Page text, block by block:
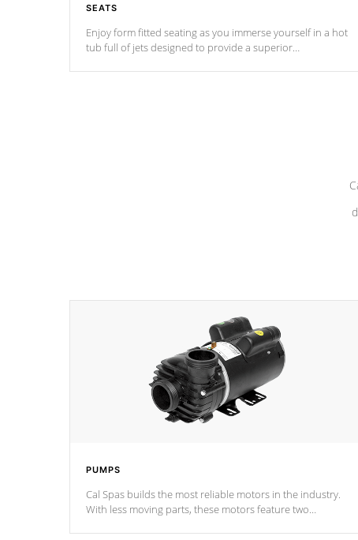
SEATS
Enjoy form fitted seating as you immerse yourself in a hot
tub full of jets designed to provide a superior
PUMPS
Cal Spas builds the most reliable motors in the industry.
With less moving parts, these motors feature two